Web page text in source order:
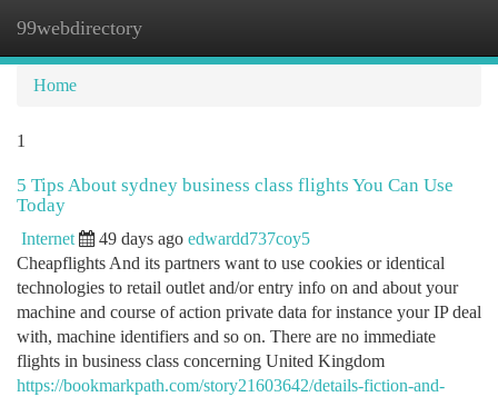
99webdirectory
Home
1
5 Tips About sydney business class flights You Can Use
Today
Internet 49 days ago edwardd737coy5
Cheapflights And its partners want to use cookies or identical
technologies to retail outlet and/or entry info on and about your
machine and course of action private data for instance your IP deal
with, machine identifiers and so on. There are no immediate
flights in business class concerning United Kingdom
https://bookmarkpath.com/story21603642/details-fiction-and-